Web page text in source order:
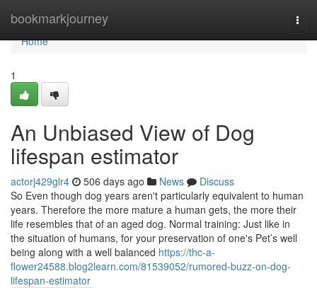
bookmarkjourney
Home
Home
1
An Unbiased View of Dog
lifespan estimator
actorj429glr4 506 days ago News
Discuss
So Even though dog years aren't particularly equivalent to human
years. Therefore the more mature a human gets, the more their
life resembles that of an aged dog. Normal training: Just like in
the situation of humans, for your preservation of one's Pet’s well
being along with a well balanced https://thc-a-
flower24588.blog2learn.com/81539052/rumored-buzz-on-dog-
lifespan-estimator